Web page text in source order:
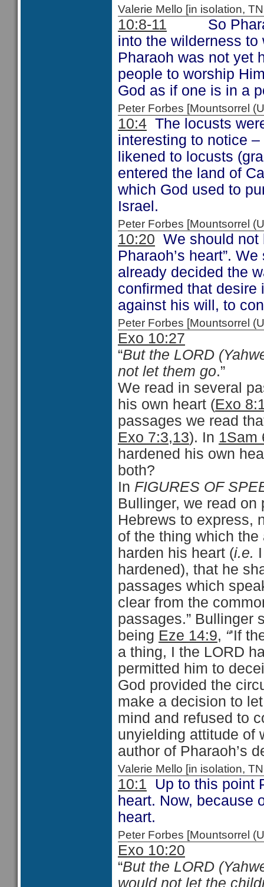
Valerie Mello [in isolation,
10:8-11 So
into the wilderness
Pharaoh was not yet
people to worship
God as if one is in a
Peter Forbes [Mountsorrel
10:4 The locusts
interesting to notice –
likened to locusts
entered the land of
which God used to
Israel.
Peter Forbes [Mountsorrel
10:20 We should not
Pharaoh’s heart”.
already decided the
confirmed that desire
against his will, to
Peter Forbes [Mountsorrel
Exo 10:27
“But the LORD
not let them go.”
We read in several
his own heart (Exo
passages we read
Exo 7:3,13). In 1Sam
hardened his own
both?
In FIGURES OF
Bullinger, we read on
Hebrews to express,
of the thing which the
harden his heart (i.e.
hardened), that he
passages which
clear from the
passages.” Bullinger
being Eze 14:9, “'If
a thing, I the LORD
permitted him to
God provided the
make a decision to
mind and refused to
unyielding attitude of
author of Pharaoh’s
Valerie Mello [in isolation,
10:1 Up to this point
heart. Now, because
heart.
Peter Forbes [Mountsorrel
Exo 10:20
“But the LORD
would not let the